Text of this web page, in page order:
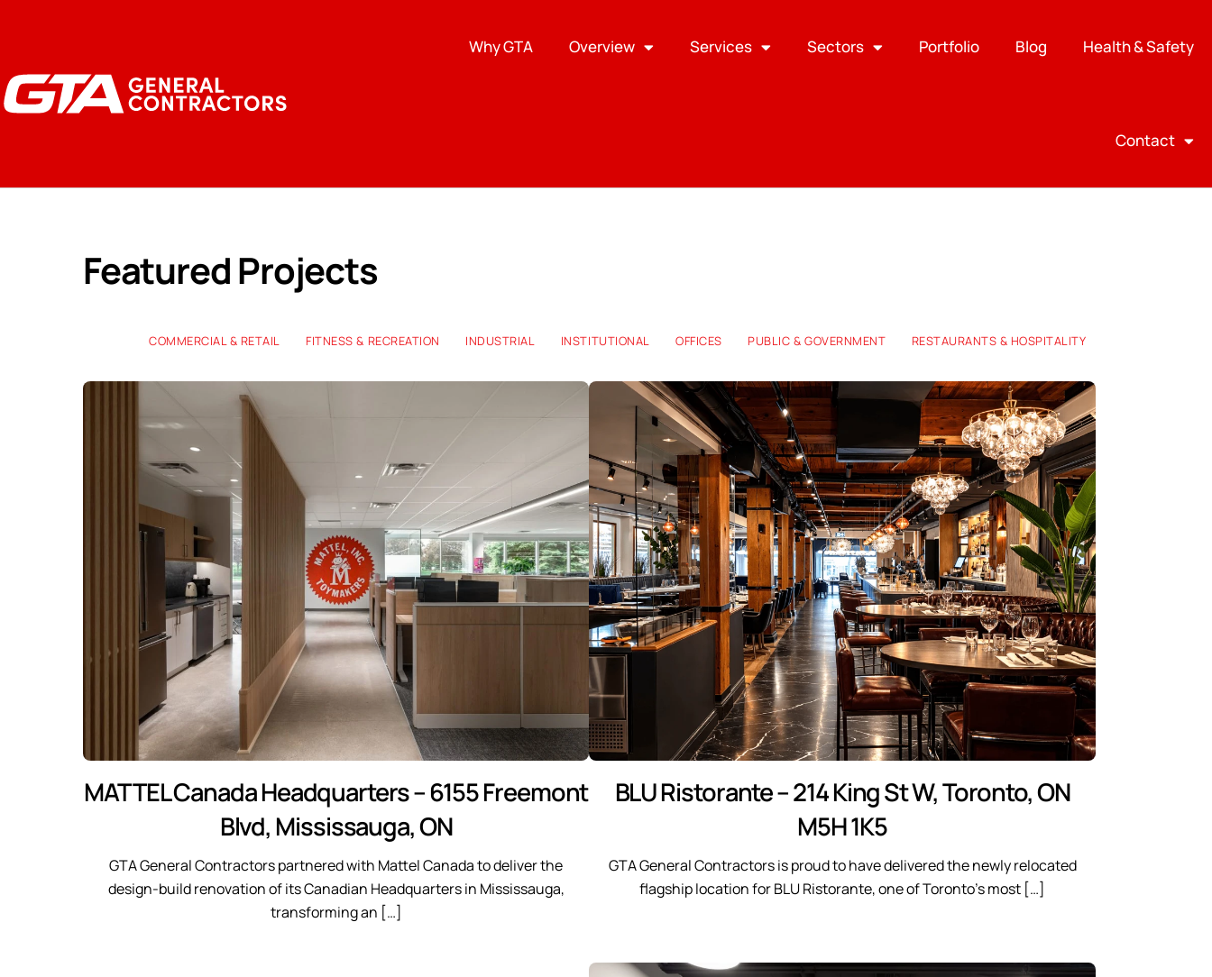
Why GTA Overview Services Sectors Portfolio Blog Health & Safety
Contact
Featured Projects
COMMERCIAL & RETAIL FITNESS & RECREATION INDUSTRIAL INSTITUTIONAL OFFICES PUBLIC & GOVERNMENT RESTAURANTS & HOSPITALITY
MATTEL Canada Headquarters – 6155 Freemont
Blvd, Mississauga, ON
GTA General Contractors partnered with Mattel Canada to deliver the
design-build renovation of its Canadian Headquarters in Mississauga,
transforming an […]
BLU Ristorante – 214 King St W, Toronto, ON
M5H 1K5
GTA General Contractors is proud to have delivered the newly relocated
flagship location for BLU Ristorante, one of Toronto’s most […]